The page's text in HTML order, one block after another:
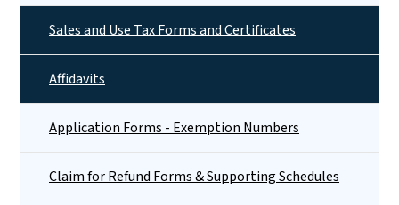
Sales and Use Tax Forms and Certificates
Affidavits
Application Forms - Exemption Numbers
Claim for Refund Forms & Supporting Schedules